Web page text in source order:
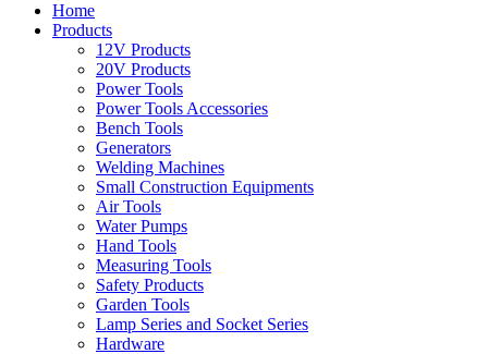
Home
Products
12V Products
20V Products
Power Tools
Power Tools Accessories
Bench Tools
Generators
Welding Machines
Small Construction Equipments
Air Tools
Water Pumps
Hand Tools
Measuring Tools
Safety Products
Garden Tools
Lamp Series and Socket Series
Hardware